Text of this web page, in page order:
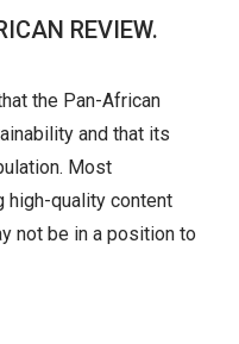
REVIEW.
the Pan-African
and that its
Most
high-quality content
not be in a position to